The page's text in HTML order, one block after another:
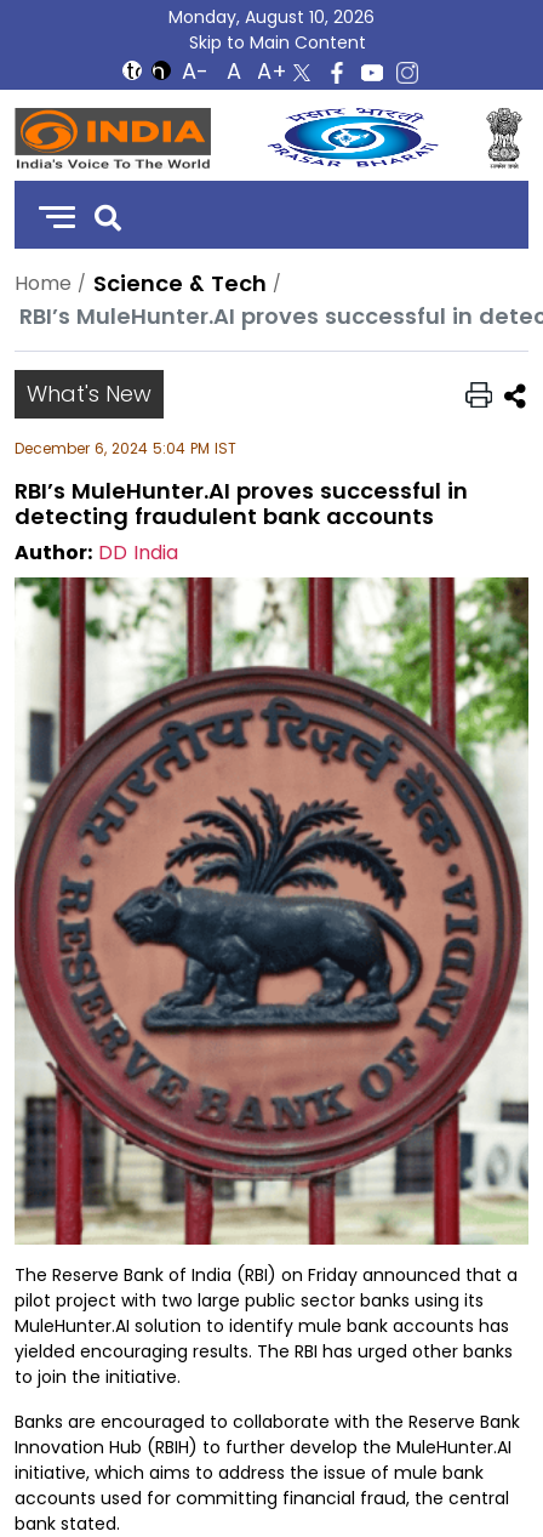
Monday, August 10, 2026
Skip to Main Content
DD
India
Home
Science & Tech
RBI’s MuleHunter.AI proves successful in
What's New
December 6, 2024 5:04 PM IST
RBI’s MuleHunter.AI proves successful in
detecting fraudulent bank accounts
Author: DD India
The Reserve Bank of India (RBI) on Friday announced that a
pilot project with two large public sector banks using its
MuleHunter.AI solution to identify mule bank accounts has
yielded encouraging results. The RBI has urged other banks
to join the initiative.
Banks are encouraged to collaborate with the Reserve Bank
Innovation Hub (RBIH) to further develop the MuleHunter.AI
initiative, which aims to address the issue of mule bank
accounts used for committing financial fraud, the central
bank stated.